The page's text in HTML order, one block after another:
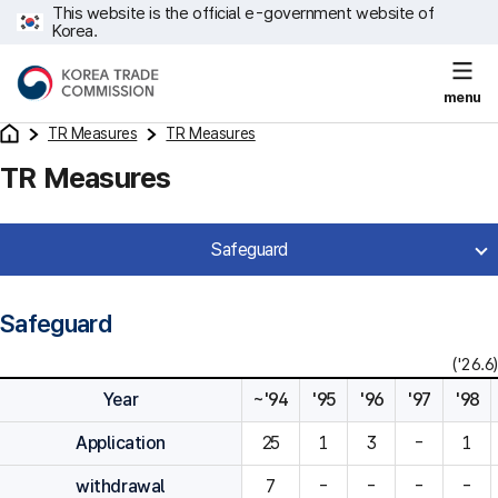
This website is the official e-government website of
Korea.
menu
TR Measures TR Measures
TR Measures
Safeguard
Safeguard
('26.6)
Year ~'94 '95 '96 '97 '98
Application 25 1 3 - 1
withdrawal 7 - - - -